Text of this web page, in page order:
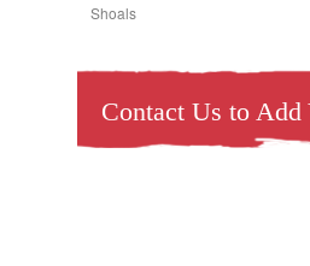
Shoals
Contact Us to Add